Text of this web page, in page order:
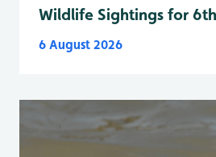
Wildlife Sightings for
6 August 2026